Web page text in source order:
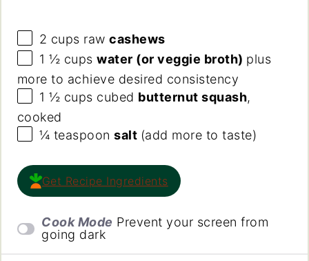
2 cups rawcashews
1 ½ cups water (or veggie broth) plus
more to achieve desired consistency
1 ½ cups cubed butternut squash,
cooked
¼ teaspoon salt (add more to taste)
Get Recipe Ingredients
Cook Mode Prevent your screen from
going dark